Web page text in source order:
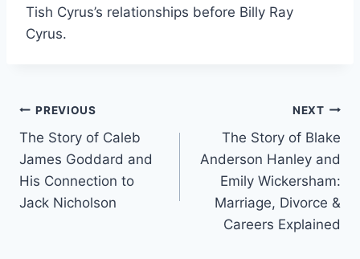
Tish Cyrus’s relationships before Billy Ray
Cyrus.
Post
navigation
PREVIOUS
The Story of Caleb
James Goddard and
His Connection to
Jack Nicholson
NEXT
The Story of Blake
Anderson Hanley and
Emily Wickersham:
Marriage, Divorce &
Careers Explained